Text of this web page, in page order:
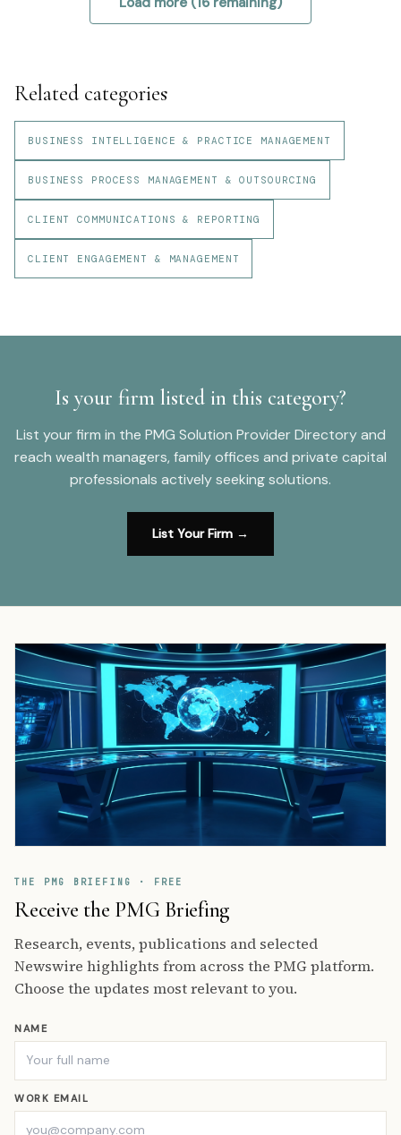
Related categories
BUSINESS INTELLIGENCE & PRACTICE MANAGEMENT
BUSINESS PROCESS MANAGEMENT & OUTSOURCING
CLIENT COMMUNICATIONS & REPORTING
CLIENT ENGAGEMENT & MANAGEMENT
Is your firm listed in this category?
List your firm in the PMG Solution Provider Directory and
reach wealth managers, family offices and private capital
professionals actively seeking solutions.
List Your Firm →
THE PMG BRIEFING · FREE
Receive the PMG Briefing
Research, events, publications and selected
Newswire highlights from across the PMG platform.
Choose the updates most relevant to you.
NAME
WORK EMAIL